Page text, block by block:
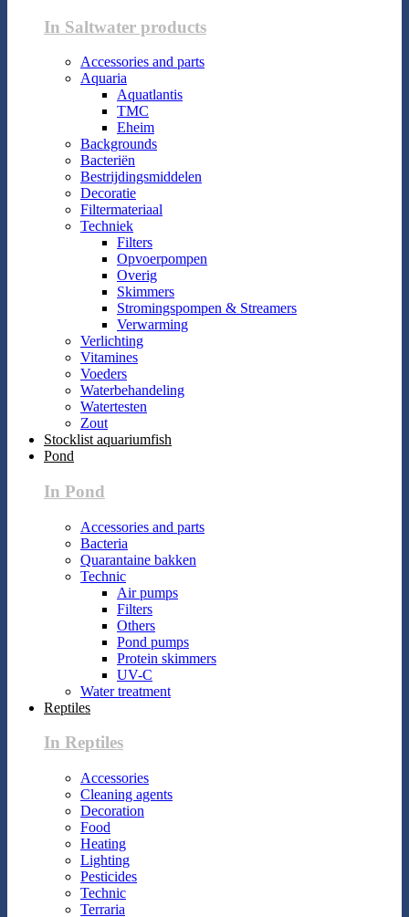
In Saltwater products
Accessories and parts
Aquaria
Aquatlantis
TMC
Eheim
Backgrounds
Bacteriën
Bestrijdingsmiddelen
Decoratie
Filtermateriaal
Techniek
Filters
Opvoerpompen
Overig
Skimmers
Stromingspompen & Streamers
Verwarming
Verlichting
Vitamines
Voeders
Waterbehandeling
Watertesten
Zout
Stocklist aquariumfish
Pond
In Pond
Accessories and parts
Bacteria
Quarantaine bakken
Technic
Air pumps
Filters
Others
Pond pumps
Protein skimmers
UV-C
Water treatment
Reptiles
In Reptiles
Accessories
Cleaning agents
Decoration
Food
Heating
Lighting
Pesticides
Technic
Terraria